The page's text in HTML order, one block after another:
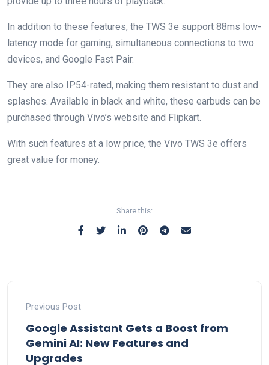
In addition to these features, the TWS 3e support 88ms low-
latency mode for gaming, simultaneous connections to two
devices, and Google Fast Pair.
They are also IP54-rated, making them resistant to dust and
splashes. Available in black and white, these earbuds can be
purchased through Vivo’s website and Flipkart.
With such features at a low price, the Vivo TWS 3e offers
great value for money.
Share this:
Previous Post
Google Assistant Gets a Boost from
Gemini AI: New Features and
Upgrades